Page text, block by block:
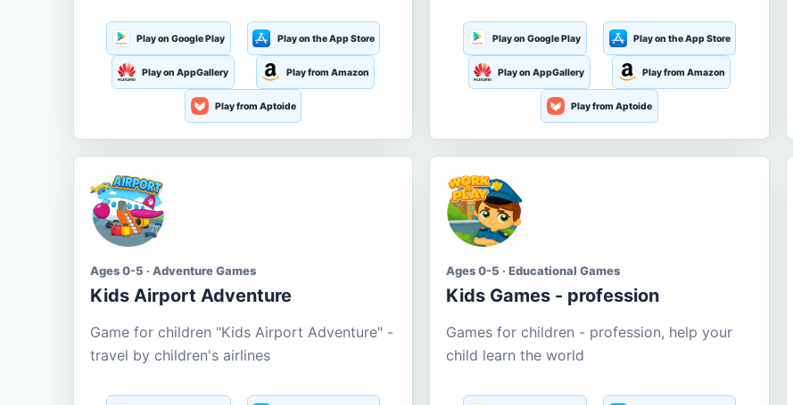
Play on Google Play Play on the App Store
Play on AppGallery Play from Amazon
Play from Aptoide
Play on Google Play Play on the App Store
Play on AppGallery Play from Amazon
Play from Aptoide
Ages 0-5 · Adventure Games
Kids Airport Adventure
Game for children "Kids Airport Adventure" -
travel by children's airlines
Ages 0-5 · Educational Games
Kids Games - profession
Games for children - profession, help your
child learn the world